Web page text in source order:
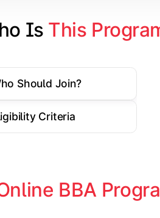
project/Capstone project
Is This
Should Join?
Criteria
BBA